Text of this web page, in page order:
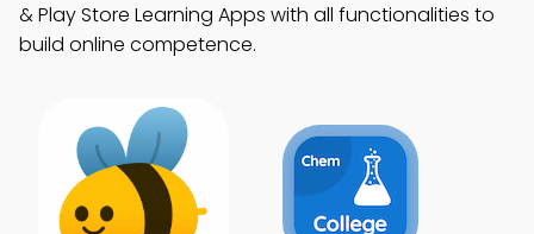
& Play Store Learning Apps with all functionalities to
build online competence.